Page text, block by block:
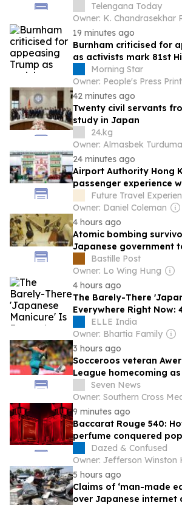
Telengana Today
Owner: K. Chandrasekhar
19 minutes ago
Burnham criticised for
as activists mark 81st
Morning Star
Owner: People's Press
42 minutes ago
Twenty civil servants
study in Japan
24.kg
Owner: Almasbek
24 minutes ago
Airport Authority Hong
passenger experience
Culture Festival
Future Travel
Owner: Daniel Coleman
4 hours ago
Atomic bombing
Japanese government
Bastille Post
Owner: Lo Wing Hung
4 hours ago
The Barely-There
Everywhere Right Now:
Inspiration Ideas To Try
ELLE India
Owner: Bhartia Family
3 hours ago
Socceroos veteran
League homecoming
joins Japan’s Cerezo
Seven News
Owner: Southern Cross
9 minutes ago
Baccarat Rouge 540:
perfume conquered
Dazed & Confused
5 hours ago
Claims of ‘man-made
over Japanese internet